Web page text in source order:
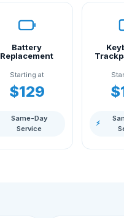
Battery
Replacement
Starting at
$129
Same-Day
Service
⚡